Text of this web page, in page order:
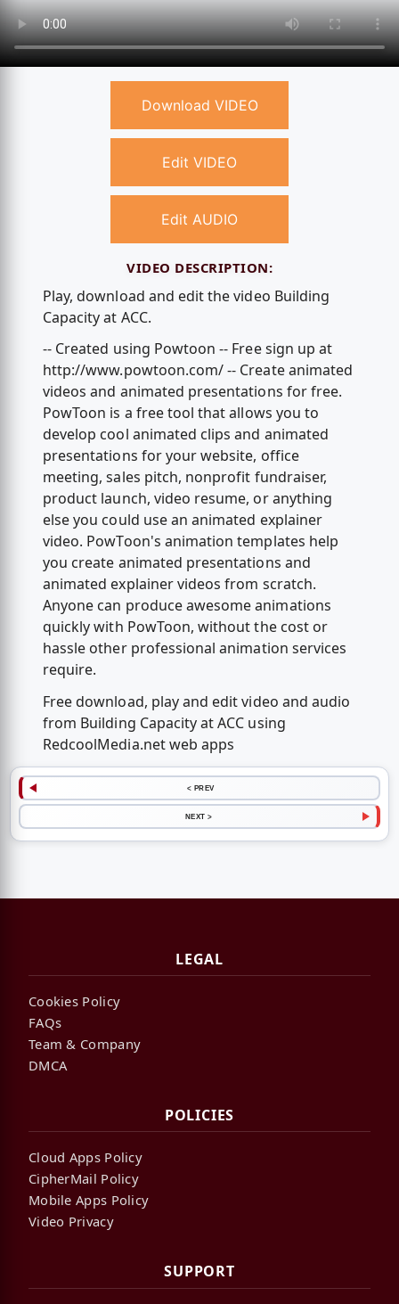
Download VIDEO
Edit VIDEO
Edit AUDIO
VIDEO DESCRIPTION:
Play, download and edit the video Building
Capacity at ACC.
-- Created using Powtoon -- Free sign up at
http://www.powtoon.com/ -- Create animated
videos and animated presentations for free.
PowToon is a free tool that allows you to
develop cool animated clips and animated
presentations for your website, office
meeting, sales pitch, nonprofit fundraiser,
product launch, video resume, or anything
else you could use an animated explainer
video. PowToon's animation templates help
you create animated presentations and
animated explainer videos from scratch.
Anyone can produce awesome animations
quickly with PowToon, without the cost or
hassle other professional animation services
require.
Free download, play and edit video and audio
from Building Capacity at ACC using
RedcoolMedia.net web apps
< PREV
NEXT >
LEGAL
Cookies Policy
FAQs
Team & Company
DMCA
POLICIES
Cloud Apps Policy
CipherMail Policy
Mobile Apps Policy
Video Privacy
SUPPORT